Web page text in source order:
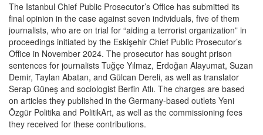
The Istanbul Chief Public Prosecutor’s Office has submitted its
final opinion in the case against seven individuals, five of them
journalists, who are on trial for “aiding a terrorist organization” in
proceedings initiated by the Eskişehir Chief Public Prosecutor’s
Office in November 2024. The prosecutor has sought prison
sentences for journalists Tuğçe Yılmaz, Erdoğan Alayumat, Suzan
Demir, Taylan Abatan, and Gülcan Dereli, as well as translator
Serap Güneş and sociologist Berfin Atlı. The charges are based
on articles they published in the Germany-based outlets Yeni
Özgür Politika and PolitikArt, as well as the commissioning fees
they received for these contributions.